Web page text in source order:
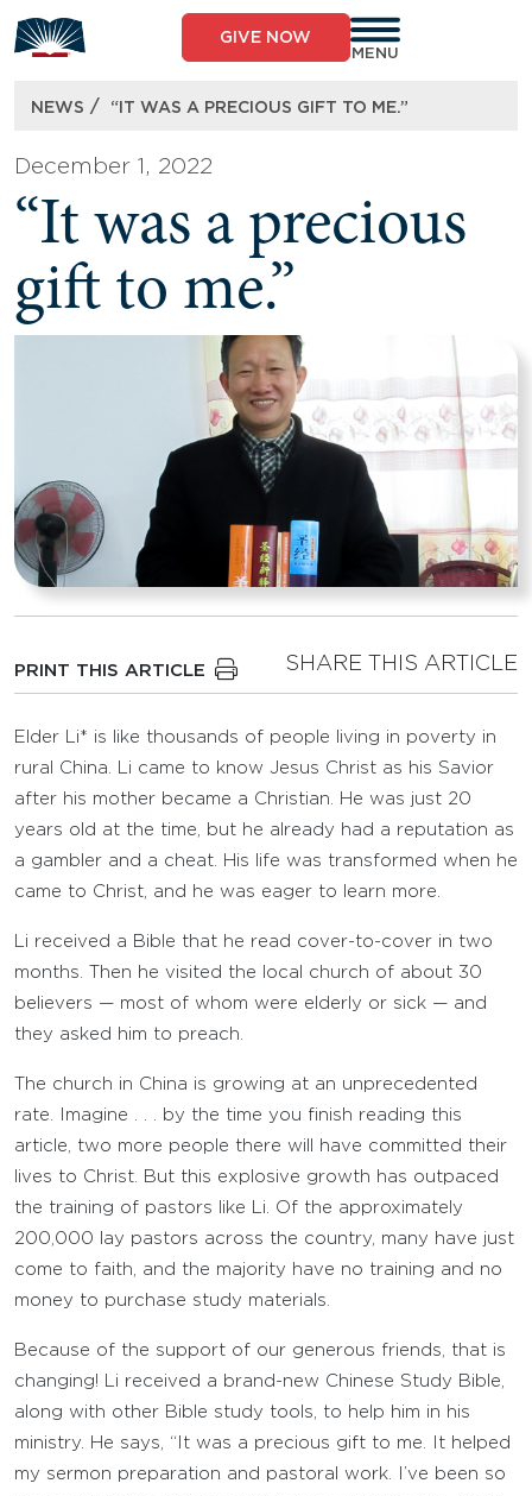
to
content
GIVE NOW
MENU
NEWS / “IT WAS A PRECIOUS GIFT TO ME.”
December 1, 2022
“It was a precious
gift to me.”
PRINT THIS ARTICLE SHARE THIS ARTICLE
Elder Li* is like thousands of people living in poverty in
rural China. Li came to know Jesus Christ as his Savior
after his mother became a Christian. He was just 20
years old at the time, but he already had a reputation as
a gambler and a cheat. His life was transformed when he
came to Christ, and he was eager to learn more.
Li received a Bible that he read cover-to-cover in two
months. Then he visited the local church of about 30
believers — most of whom were elderly or sick — and
they asked him to preach.
The church in China is growing at an unprecedented
rate. Imagine . . . by the time you finish reading this
article, two more people there will have committed their
lives to Christ. But this explosive growth has outpaced
the training of pastors like Li. Of the approximately
200,000 lay pastors across the country, many have just
come to faith, and the majority have no training and no
money to purchase study materials.
Because of the support of our generous friends, that is
changing! Li received a brand-new Chinese Study Bible,
along with other Bible study tools, to help him in his
ministry. He says, “It was a precious gift to me. It helped
my sermon preparation and pastoral work. I’ve been so